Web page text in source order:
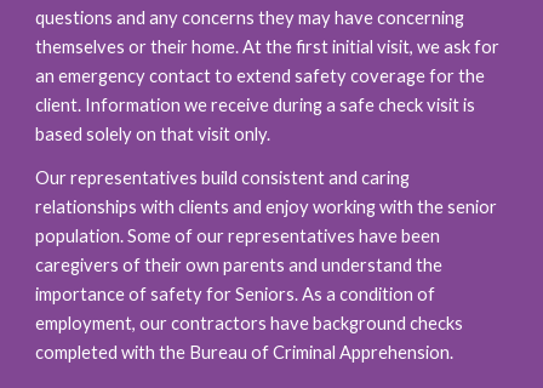
questions and any concerns they may have concerning
themselves or their home. At the first initial visit, we ask for
an emergency contact to extend safety coverage for the
client. Information we receive during a safe check visit is
based solely on that visit only.
Our representatives build consistent and caring
relationships with clients and enjoy working with the senior
population. Some of our representatives have been
caregivers of their own parents and understand the
importance of safety for Seniors. As a condition of
employment, our contractors have background checks
completed with the Bureau of Criminal Apprehension.